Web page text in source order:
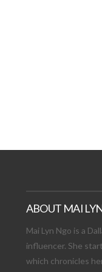
ABOUT MAI
Mai Lyn Ngo is a
influencer. She
which chronicles